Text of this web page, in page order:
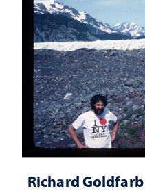
Richard